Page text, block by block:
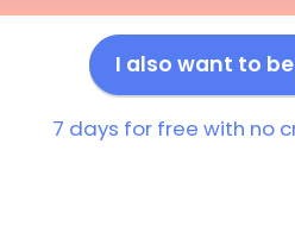
I also want to
7 days for free with no